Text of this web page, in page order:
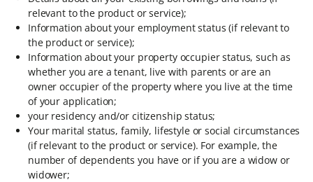
relevant to the product or service);
Information about your employment status (if relevant to
the product or service);
Information about your property occupier status, such as
whether you are a tenant, live with parents or are an
owner occupier of the property where you live at the time
of your application;
your residency and/or citizenship status;
Your marital status, family, lifestyle or social circumstances
(if relevant to the product or service). For example, the
number of dependents you have or if you are a widow or
widower;